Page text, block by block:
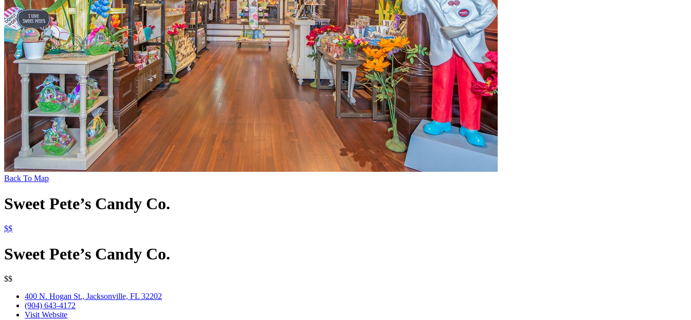
Back To Map
Sweet Pete’s Candy Co.
$$
Sweet Pete’s Candy Co.
$$
400 N. Hogan St., Jacksonville, FL 32202
(904) 643-4172
Visit Website